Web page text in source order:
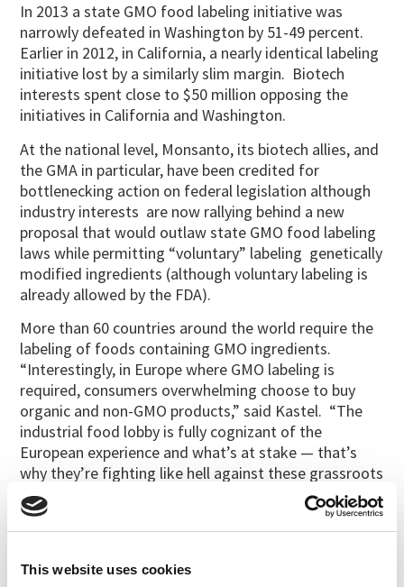
This website uses cookies
In 2013 a state GMO food labeling initiative was
narrowly defeated in Washington by 51-49 percent.
Earlier in 2012, in California, a nearly identical labeling
initiative lost by a similarly slim margin. Biotech
interests spent close to $50 million opposing the
initiatives in California and Washington.
At the national level, Monsanto, its biotech allies, and
the GMA in particular, have been credited for
bottlenecking action on federal legislation although
industry interests are now rallying behind a new
proposal that would outlaw state GMO food labeling
laws while permitting “voluntary” labeling genetically
modified ingredients (although voluntary labeling is
already allowed by the FDA).
More than 60 countries around the world require the
labeling of foods containing GMO ingredients.
“Interestingly, in Europe where GMO labeling is
required, consumers overwhelming choose to buy
organic and non-GMO products,” said Kastel. “The
industrial food lobby is fully cognizant of the
European experience and what’s at stake — that’s
why they’re fighting like hell against these grassroots
efforts in states like Colorado and Oregon.”
Among those throwing their financial weight behind
Colorado state referendums were